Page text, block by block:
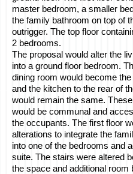
master bedroom, a smaller
the family bathroom on top of
outrigger. The top floor
2 bedrooms.
The proposal would alter the
into a ground floor bedroom.
dining room would become
and the kitchen to the rear of
would remain the same.
would be communal and
the occupants. The first floor
alterations to integrate the
into one of the bedrooms and
suite. The stairs were altered
the space and additional room